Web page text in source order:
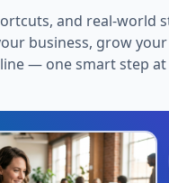
and real-world
business, grow
— one smart step at